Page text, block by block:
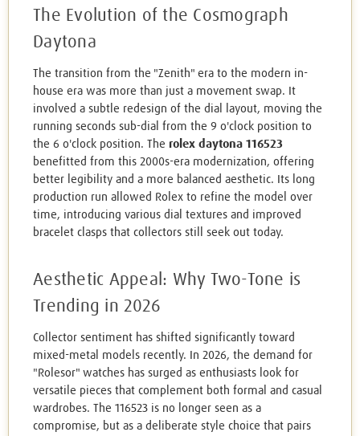
The Evolution of the Cosmograph
Daytona
The transition from the "Zenith" era to the modern in-
house era was more than just a movement swap. It
involved a subtle redesign of the dial layout, moving the
running seconds sub-dial from the 9 o'clock position to
the 6 o'clock position. The rolex daytona 116523
benefitted from this 2000s-era modernization, offering
better legibility and a more balanced aesthetic. Its long
production run allowed Rolex to refine the model over
time, introducing various dial textures and improved
bracelet clasps that collectors still seek out today.
Aesthetic Appeal: Why Two-Tone is
Trending in 2026
Collector sentiment has shifted significantly toward
mixed-metal models recently. In 2026, the demand for
"Rolesor" watches has surged as enthusiasts look for
versatile pieces that complement both formal and casual
wardrobes. The 116523 is no longer seen as a
compromise, but as a deliberate style choice that pairs